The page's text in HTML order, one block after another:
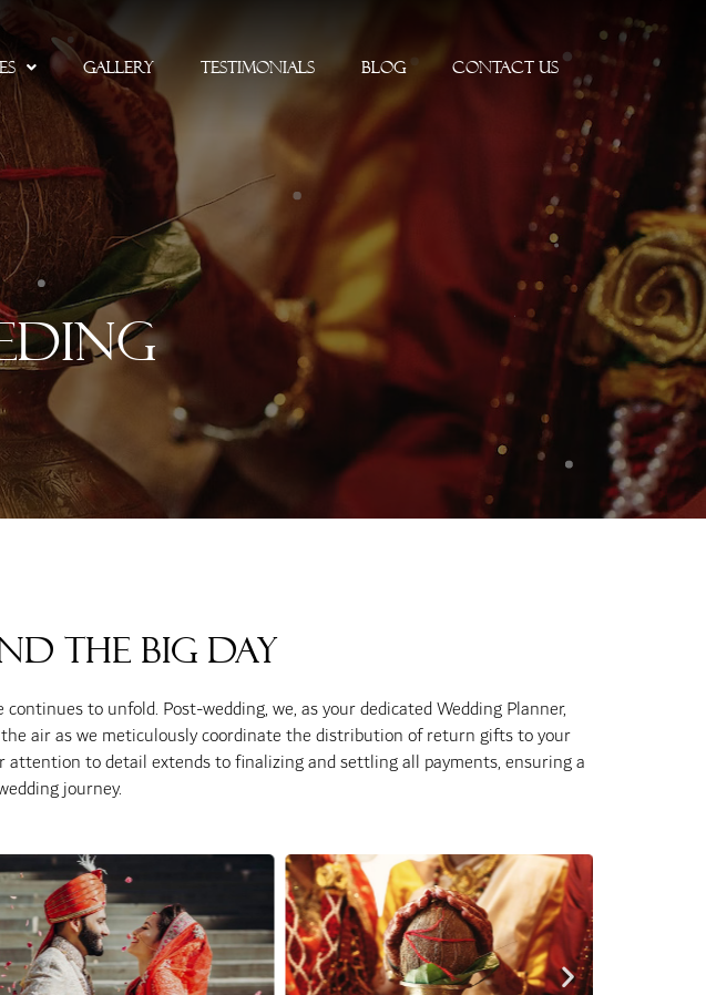
Gallery Testimonials Blog Contact Us
the Big Day
to unfold. Post-wedding, we, as your dedicated Wedding Planner,
air as we meticulously coordinate the distribution of return gifts to your
to detail extends to finalizing and settling all payments, ensuring a
journey.